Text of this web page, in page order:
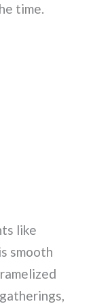
time.
like
smooth